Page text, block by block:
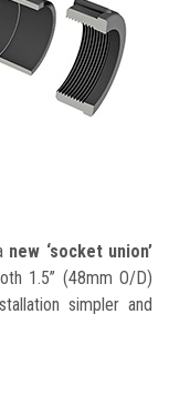
new ‘socket union’
1.5” (48mm O/D)
simpler and